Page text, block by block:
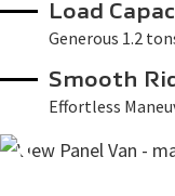
Load
Generous 1.2
Smooth
Effortless